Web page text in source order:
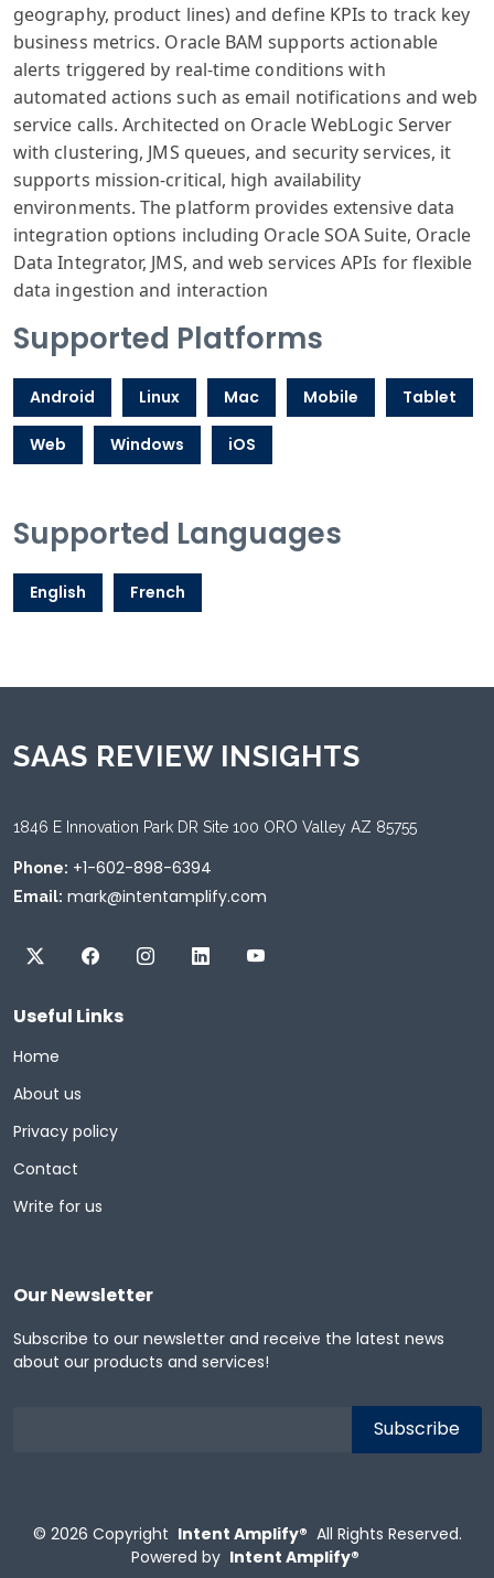
geography, product lines) and define KPIs to track key
business metrics. Oracle BAM supports actionable
alerts triggered by real-time conditions with
automated actions such as email notifications and web
service calls. Architected on Oracle WebLogic Server
with clustering, JMS queues, and security services, it
supports mission-critical, high availability
environments. The platform provides extensive data
integration options including Oracle SOA Suite, Oracle
Data Integrator, JMS, and web services APIs for flexible
data ingestion and interaction
Supported Platforms
Android Linux Mac Mobile Tablet
Web Windows iOS
Supported Languages
English French
SAAS REVIEW INSIGHTS
1846 E Innovation Park DR Site 100 ORO Valley AZ 85755
Phone: +1-602-898-6394
Email: mark@intentamplify.com
Useful Links
Home
About us
Privacy policy
Contact
Write for us
Our Newsletter
Subscribe to our newsletter and receive the latest news
about our products and services!
© 2026 Copyright Intent Amplify® All Rights Reserved.
Powered by Intent Amplify®